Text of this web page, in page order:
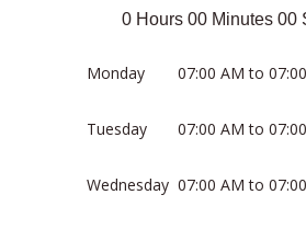
0 Hours 00 Minutes 00
Monday 07:00 AM to
Tuesday 07:00 AM to
Wednesday 07:00 AM to